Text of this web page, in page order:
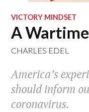
VICTORY MINDSET
A
CHARLES EDEL
America’s
should inform
coronavirus.